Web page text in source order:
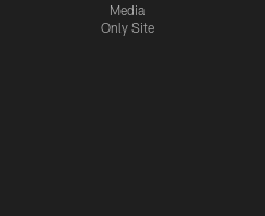
Media
Only Site